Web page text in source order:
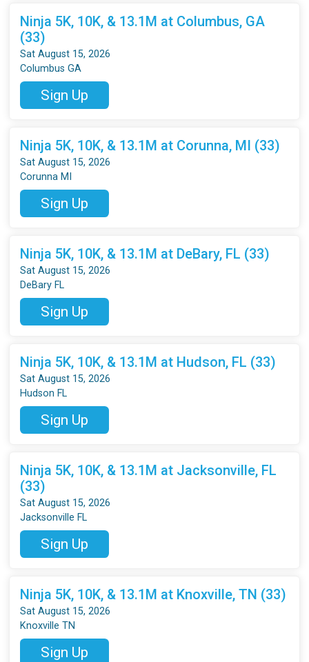
Ninja 5K, 10K, & 13.1M at Columbus, GA
(33)
Sat August 15, 2026
Columbus GA
Sign Up
Ninja 5K, 10K, & 13.1M at Corunna, MI (33)
Sat August 15, 2026
Corunna MI
Sign Up
Ninja 5K, 10K, & 13.1M at DeBary, FL (33)
Sat August 15, 2026
DeBary FL
Sign Up
Ninja 5K, 10K, & 13.1M at Hudson, FL (33)
Sat August 15, 2026
Hudson FL
Sign Up
Ninja 5K, 10K, & 13.1M at Jacksonville, FL
(33)
Sat August 15, 2026
Jacksonville FL
Sign Up
Ninja 5K, 10K, & 13.1M at Knoxville, TN (33)
Sat August 15, 2026
Knoxville TN
Sign Up